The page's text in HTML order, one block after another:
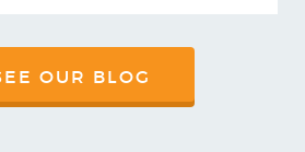
OUR BLOG